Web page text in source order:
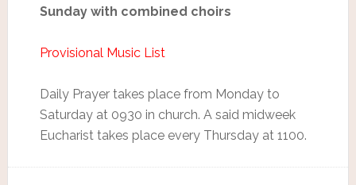
Sunday with combined choirs
Provisional Music List
Daily Prayer takes place from Monday to
Saturday at 0930 in church. A said midweek
Eucharist takes place every Thursday at 1100.